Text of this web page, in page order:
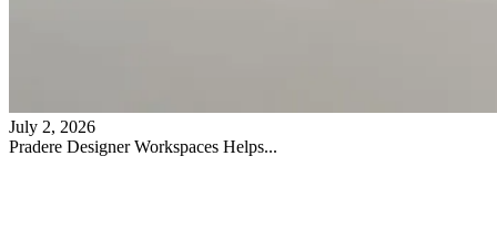
July 2, 2026
Pradere Designer Workspaces Helps...